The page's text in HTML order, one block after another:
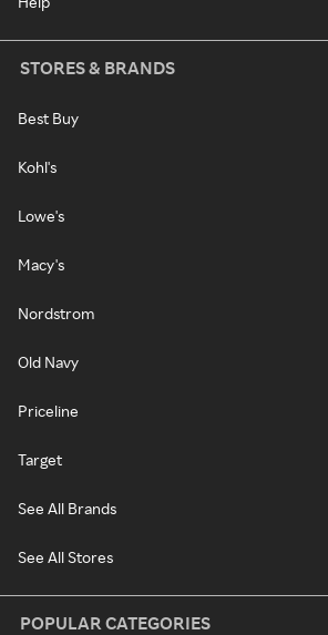
STORES & BRANDS
Best Buy
Kohl's
Lowe's
Macy's
Nordstrom
Old Navy
Priceline
Target
See All Brands
See All Stores
POPULAR CATEGORIES